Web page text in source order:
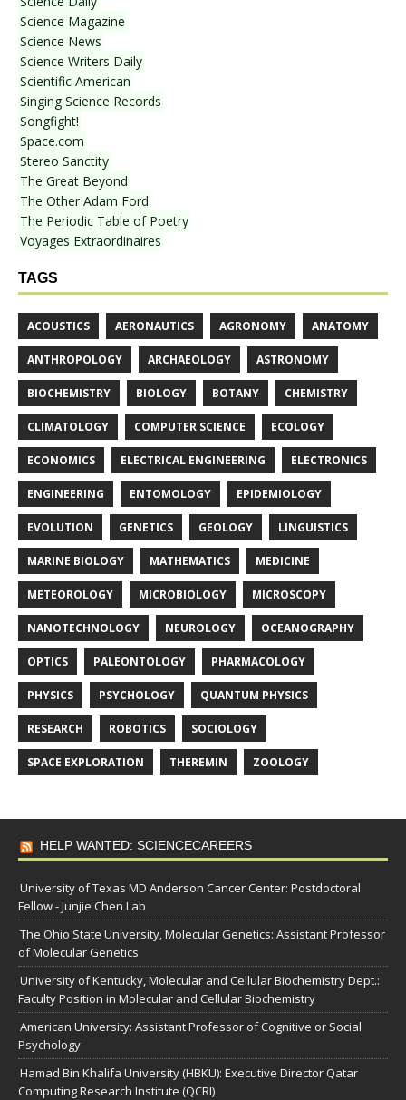
Science Magazine
Science News
Science Writers Daily
Scientific American
Singing Science Records
Songfight!
Space.com
Stereo Sanctity
The Great Beyond
The Other Adam Ford
The Periodic Table of Poetry
Voyages Extraordinaires
TAGS
ACOUSTICS AERONAUTICS AGRONOMY ANATOMY
ANTHROPOLOGY ARCHAEOLOGY ASTRONOMY
BIOCHEMISTRY BIOLOGY BOTANY CHEMISTRY
CLIMATOLOGY COMPUTER SCIENCE ECOLOGY
ECONOMICS ELECTRICAL ENGINEERING ELECTRONICS
ENGINEERING ENTOMOLOGY EPIDEMIOLOGY
EVOLUTION GENETICS GEOLOGY LINGUISTICS
MARINE BIOLOGY MATHEMATICS MEDICINE
METEOROLOGY MICROBIOLOGY MICROSCOPY
NANOTECHNOLOGY NEUROLOGY OCEANOGRAPHY
OPTICS PALEONTOLOGY PHARMACOLOGY
PHYSICS PSYCHOLOGY QUANTUM PHYSICS
RESEARCH ROBOTICS SOCIOLOGY
SPACE EXPLORATION THEREMIN ZOOLOGY
HELP WANTED: SCIENCECAREERS
University of Texas MD Anderson Cancer Center: Postdoctoral
Fellow - Junjie Chen Lab
The Ohio State University, Molecular Genetics: Assistant Professor
of Molecular Genetics
University of Kentucky, Molecular and Cellular Biochemistry Dept.:
Faculty Position in Molecular and Cellular Biochemistry
American University: Assistant Professor of Cognitive or Social
Psychology
Hamad Bin Khalifa University (HBKU): Executive Director Qatar
Computing Research Institute (QCRI)